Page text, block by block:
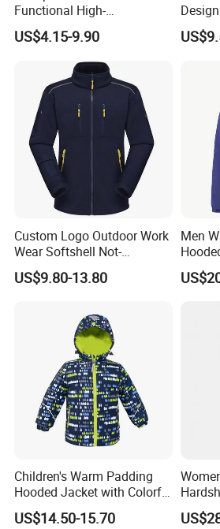
Contact us now for more
6 hours.
We constantly develop
technology and techniques, inspire
source better materials, and built a
system, in order to bring
Products with superior quality and
every customer.
Once you choose us, you can trust
develop long-term and win-win
client from around the world.
Functional High-
Performance Windbreaker
Jacket with Hood for Hikers
US$4.15-9.90
Custom Logo Outdoor Work
Wear Softshell Not-
Waterproof Windproof
Windbreaker Polyester
US$9.80-13.80
Men
Lined
Children's Warm Padding
Hooded Jacket with Colorful
Print
US$14.50-15.70